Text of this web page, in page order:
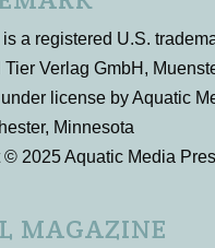
a registered U.S.
Tier Verlag GmbH,
license by Aquatic
Minnesota
2025 Aquatic Media
MAGAZINE